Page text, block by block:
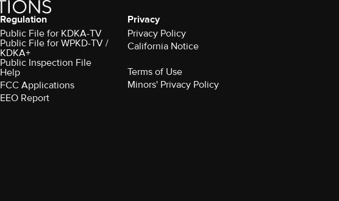
Regulation
Public File for KDKA-TV
Public File for WPKD-TV /
KDKA+
Public Inspection File
Help
FCC Applications
EEO Report
Privacy
Privacy Policy
California Notice
Terms of Use
Minors' Privacy Policy